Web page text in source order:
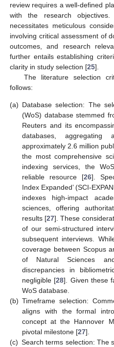
review requires a well-defined
with the research
necessitates meticulous
involving critical assessment of
outcomes, and research
further entails establishing
clarity in study selection [25].
The literature selection
follows:
(a) Database selection: The
(WoS) database stemmed
Reuters and its
databases,
approximately 2.6 million
the most comprehensive
indexing services, the
reliable resource [26].
Index Expanded’ (SCI-
indexes high-impact
sciences, offering
results [27]. These
of our semi-structured
subsequent interviews.
coverage between Scopus
of Natural Sciences
discrepancies in
negligible [28]. Given these
WoS database.
(b) Timeframe selection:
aligns with the formal
concept at the Hannover
pivotal milestone [27].
(c) Search terms selection: The